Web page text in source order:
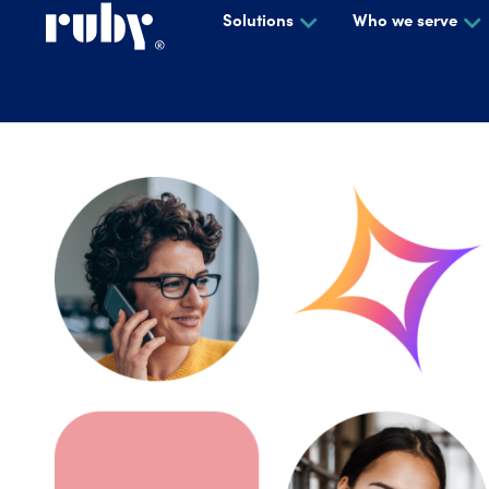
Solutions Who we serve